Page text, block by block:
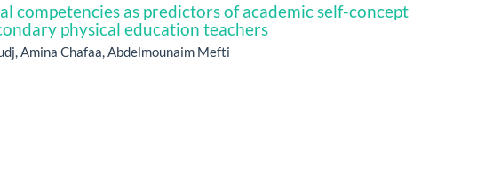
competencies as predictors of academic self-concept
physical education teachers
Amina Chafaa, Abdelmounaim Mefti